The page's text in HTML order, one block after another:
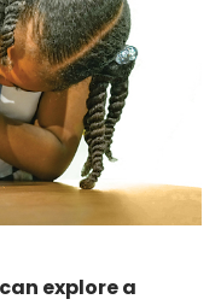
explore a